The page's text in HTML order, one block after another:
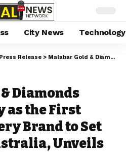
City News Technology
Press Release > Malabar Gold & Diamonds Makes History as the First Indian Jewellery Brand to Set Up Shop in Australia, Unveils New Sydney Showroom
Diamonds
as the First
Brand to Set
Unveils